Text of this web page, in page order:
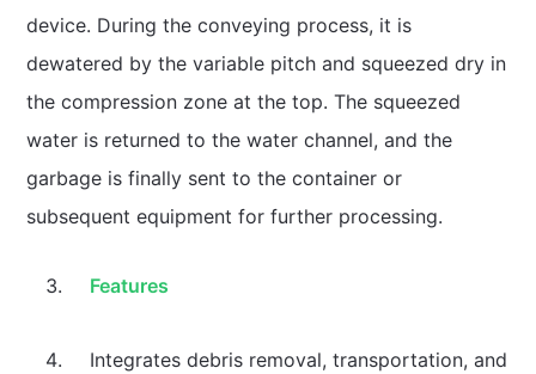
device. During the conveying process, it is
dewatered by the variable pitch and squeezed dry in
the compression zone at the top. The squeezed
water is returned to the water channel, and the
garbage is finally sent to the container or
subsequent equipment for further processing.
Features
Integrates debris removal, transportation, and